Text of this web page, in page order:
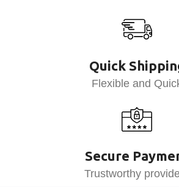
Quick
Flexible and
Secure
Trustworthy